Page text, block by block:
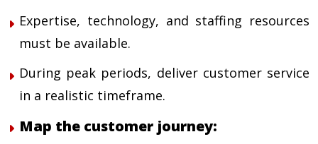
Expertise, technology, and staffing resources
must be available.
During peak periods, deliver customer service
in a realistic timeframe.
Map the customer journey: